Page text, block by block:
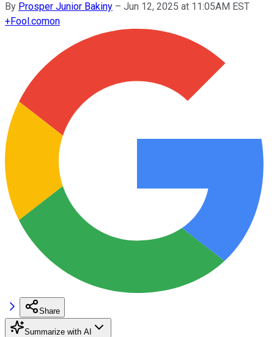
By Prosper Junior Bakiny – Jun 12, 2025 at 11:05AM EST
+Fool.comon
Share
Summarize with AI